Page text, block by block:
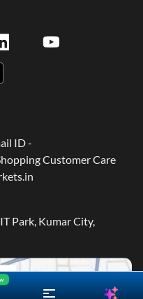
ID -
Customer Care
Park, Kumar City,